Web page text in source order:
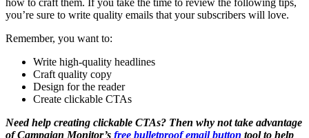
how to craft them. If you take the time to review the following tips,
you’re sure to write quality emails that your subscribers will love.
Remember, you want to:
Write high-quality headlines
Craft quality copy
Design for the reader
Create clickable CTAs
Need help creating clickable CTAs? Then why not take advantage
of Campaign Monitor’s free bulletproof email button tool to help